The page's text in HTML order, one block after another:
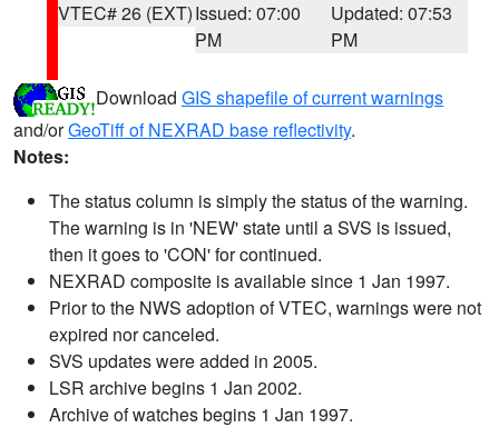
VTEC# 26 (EXT)Issued: 07:00
PM
Updated: 07:53
PM
Download GIS shapefile of current warnings
and/orGeoTiff of NEXRAD base reflectivity.
Notes:
The status column is simply the status of the warning.
The warning is in 'NEW' state until a SVS is issued,
then it goes to 'CON' for continued.
NEXRAD composite is available since 1 Jan 1997.
Prior to the NWS adoption of VTEC, warnings were not
expired nor canceled.
SVS updates were added in 2005.
LSR archive begins 1 Jan 2002.
Archive of watches begins 1 Jan 1997.